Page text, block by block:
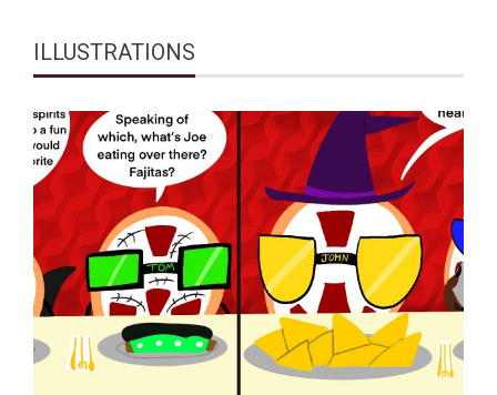
ILLUSTRATIONS